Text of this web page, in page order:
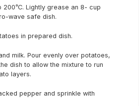
200ᵒC. Lightly grease an 8- cup
wave safe dish.
in prepared dish.
milk. Pour evenly over potatoes,
dish to allow the mixture to run
layers.
pepper and sprinkle with